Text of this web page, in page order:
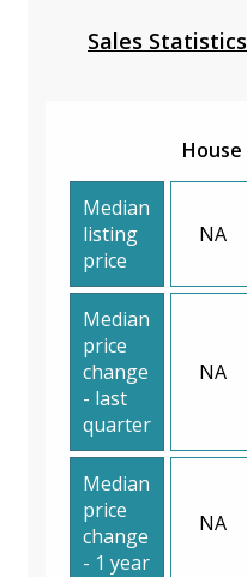
Sales Statistics
House
Median
listing
price
NA
Median
price
change
- last
quarter
NA
Median
price
change
- 1 year
NA